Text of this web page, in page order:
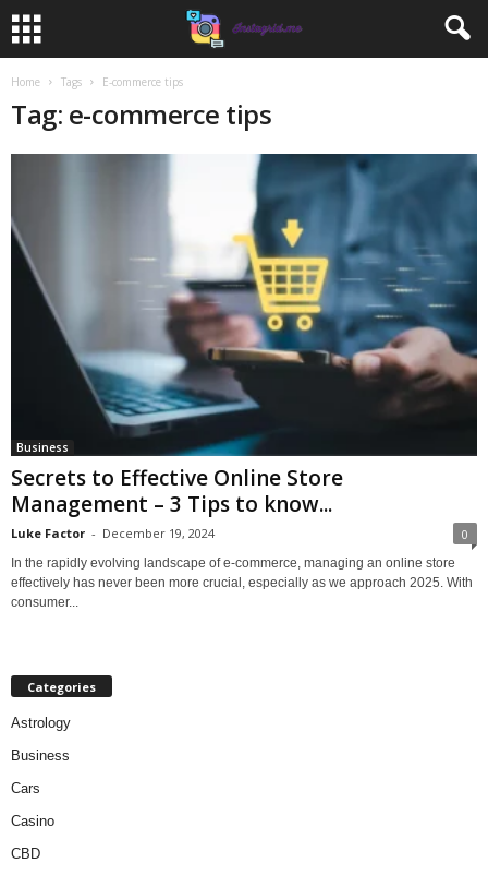
Home Tags E-commerce tips
Tag: e-commerce tips
Business
Secrets to Effective Online Store
Management – 3 Tips to know...
Luke Factor - December 19, 2024 0
In the rapidly evolving landscape of e-commerce, managing an online store
effectively has never been more crucial, especially as we approach 2025. With
consumer...
Categories
Astrology
Business
Cars
Casino
CBD